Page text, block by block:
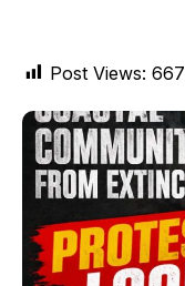
Post Views: 667